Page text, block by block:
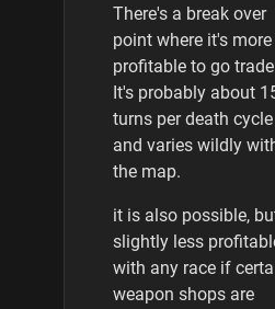
There's a break over
point where it's more
profitable to go
It's probably about
turns per death cycle
and varies wildly
the map.
it is also possible,
slightly less
with any race if
weapon shops are